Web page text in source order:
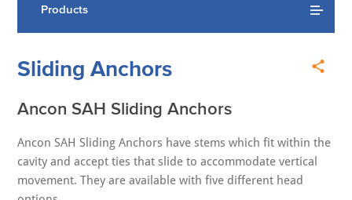
Products
Sliding Anchors
Ancon SAH Sliding Anchors
Ancon SAH Sliding Anchors have stems which fit within the
cavity and accept ties that slide to accommodate vertical
movement. They are available with five different head